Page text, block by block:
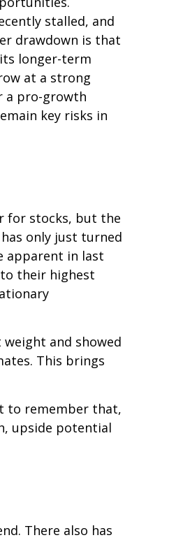
stalled, and
drawdown is that
longer-term
at a strong
a pro-growth
key risks in
for stocks, but the
only just turned
apparent in last
to their highest
and showed
This brings
to remember that,
upside potential
There also has